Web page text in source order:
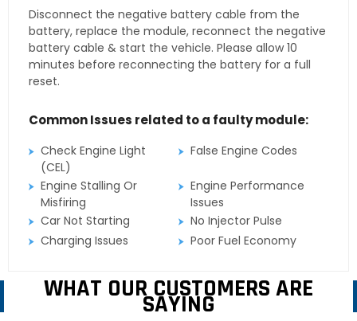
Disconnect the negative battery cable from the
battery, replace the module, reconnect the negative
battery cable & start the vehicle. Please allow 10
minutes before reconnecting the battery for a full
reset.
Common Issues related to a faulty module:
Check Engine Light
(CEL)
False Engine Codes
Engine Stalling Or
Misfiring
Engine Performance
Issues
Car Not Starting
No Injector Pulse
Charging Issues
Poor Fuel Economy
WHAT OUR CUSTOMERS ARE
SAYING